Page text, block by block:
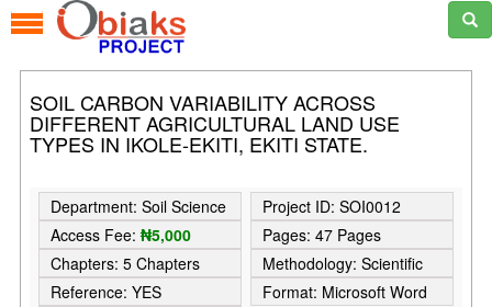
SOIL CARBON VARIABILITY ACROSS
DIFFERENT AGRICULTURAL LAND USE
TYPES IN IKOLE-EKITI, EKITI STATE.
Department: Soil Science
Project ID: SOI0012
Access Fee:₦5,000
Pages: 47 Pages
Chapters: 5 Chapters
Methodology: Scientific
Reference: YES
Format: Microsoft Word